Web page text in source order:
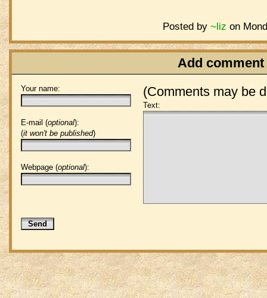
Posted by ~liz on
Add comment
(Comments may be
Your name:
E-mail (optional):
(it won't be published)
Webpage (optional):
Text: